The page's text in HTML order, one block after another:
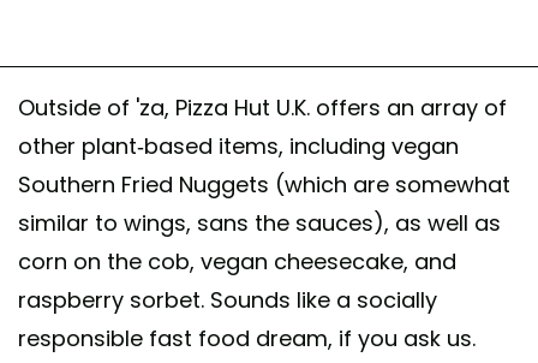
Outside of 'za, Pizza Hut U.K. offers an array of
other plant-based items, including vegan
Southern Fried Nuggets (which are somewhat
similar to wings, sans the sauces), as well as
corn on the cob, vegan cheesecake, and
raspberry sorbet. Sounds like a socially
responsible fast food dream, if you ask us.